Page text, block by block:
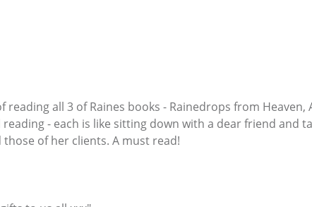
reading all 3 of Raines books - Rainedrops from
- each is like sitting down with a dear friend and
of her clients. A must read!